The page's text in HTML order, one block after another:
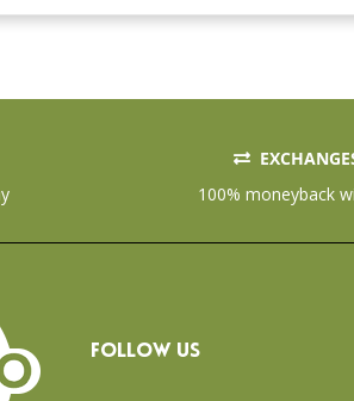
100% moneyback
FOLLOW US